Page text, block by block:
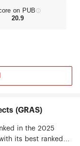
on PUB
20.9
(GRAS)
in the 2025
its best ranked